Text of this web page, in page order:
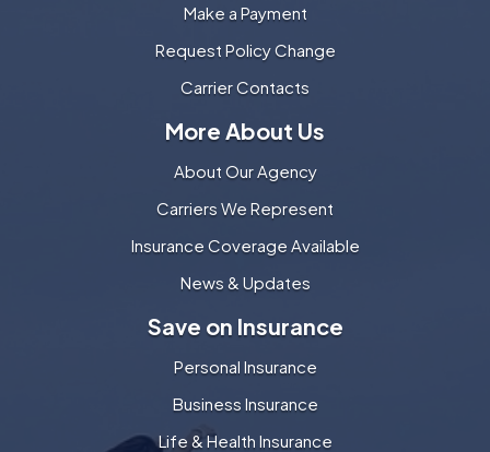
Make a Payment
Request Policy Change
Carrier Contacts
More About Us
About Our Agency
Carriers We Represent
Insurance Coverage Available
News & Updates
Save on Insurance
Personal Insurance
Business Insurance
Life & Health Insurance